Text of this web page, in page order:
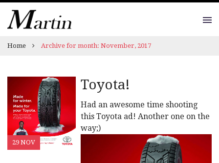
Home Archive for month: November, 2017
29 NOV
Toyota!
Had an awesome time shooting
this Toyota ad! Another one on the
way;)